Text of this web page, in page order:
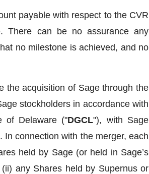
payable with respect to the CVR
There can be no assurance any
no milestone is achieved, and no
the acquisition of Sage through the
stockholders in accordance with
of Delaware ("DGCL"), with Sage
connection with the merger, each
held by Sage (or held in Sage’s
any Shares held by Supernus or